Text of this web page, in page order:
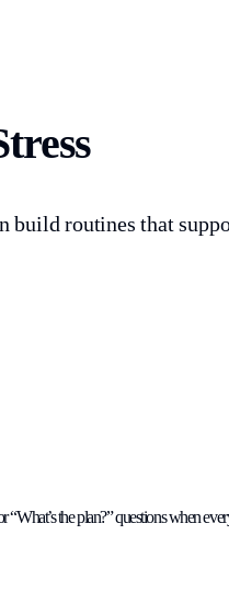
routines that
the plan?” questions when